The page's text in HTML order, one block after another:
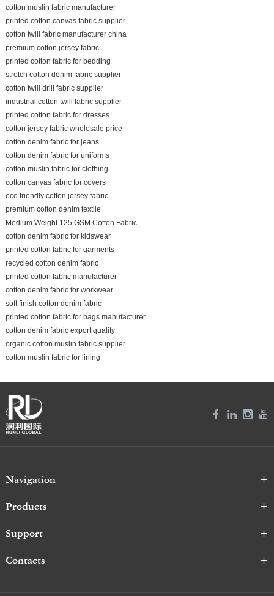
cotton muslin fabric manufacturer
printed cotton canvas fabric supplier
cotton twill fabric manufacturer china
premium cotton jersey fabric
printed cotton fabric for bedding
stretch cotton denim fabric supplier
cotton twill drill fabric supplier
industrial cotton twill fabric supplier
printed cotton fabric for dresses
cotton jersey fabric wholesale price
cotton denim fabric for jeans
cotton denim fabric for uniforms
cotton muslin fabric for clothing
cotton canvas fabric for covers
eco friendly cotton jersey fabric
premium cotton denim textile
Medium Weight 125 GSM Cotton Fabric
cotton denim fabric for kidswear
printed cotton fabric for garments
recycled cotton denim fabric
printed cotton fabric manufacturer
cotton denim fabric for workwear
soft finish cotton denim fabric
printed cotton fabric for bags manufacturer
cotton denim fabric export quality
organic cotton muslin fabric supplier
cotton muslin fabric for lining
Navigation
Products
Support
Contacts